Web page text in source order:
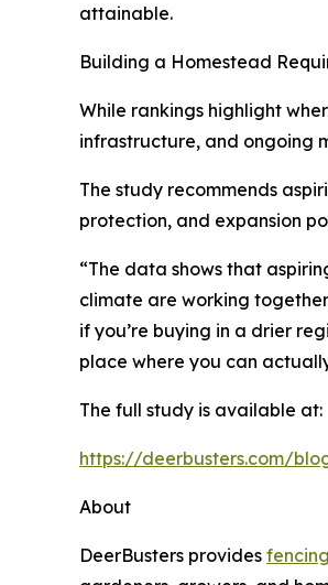
attainable.
Building a Homestead
While rankings highlight
infrastructure, and ongoing
The study recommends
protection, and expansion
“The data shows that
climate are working
if you’re buying in a drier
place where you can
The full study is available at:
https://deerbusters.com/
About
DeerBusters provides